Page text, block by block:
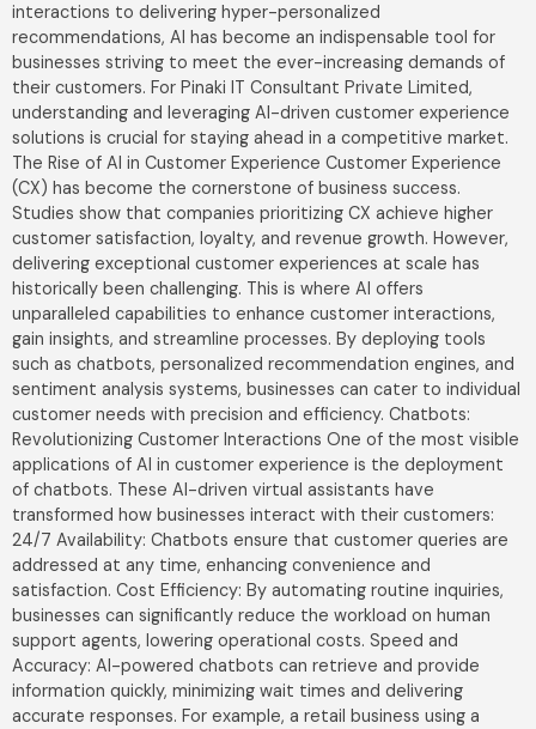
interactions to delivering hyper-personalized
recommendations, AI has become an indispensable tool for
businesses striving to meet the ever-increasing demands of
their customers. For Pinaki IT Consultant Private Limited,
understanding and leveraging AI-driven customer experience
solutions is crucial for staying ahead in a competitive market.
The Rise of AI in Customer Experience Customer Experience
(CX) has become the cornerstone of business success.
Studies show that companies prioritizing CX achieve higher
customer satisfaction, loyalty, and revenue growth. However,
delivering exceptional customer experiences at scale has
historically been challenging. This is where AI offers
unparalleled capabilities to enhance customer interactions,
gain insights, and streamline processes. By deploying tools
such as chatbots, personalized recommendation engines, and
sentiment analysis systems, businesses can cater to individual
customer needs with precision and efficiency. Chatbots:
Revolutionizing Customer Interactions One of the most visible
applications of AI in customer experience is the deployment
of chatbots. These AI-driven virtual assistants have
transformed how businesses interact with their customers:
24/7 Availability: Chatbots ensure that customer queries are
addressed at any time, enhancing convenience and
satisfaction. Cost Efficiency: By automating routine inquiries,
businesses can significantly reduce the workload on human
support agents, lowering operational costs. Speed and
Accuracy: AI-powered chatbots can retrieve and provide
information quickly, minimizing wait times and delivering
accurate responses. For example, a retail business using a